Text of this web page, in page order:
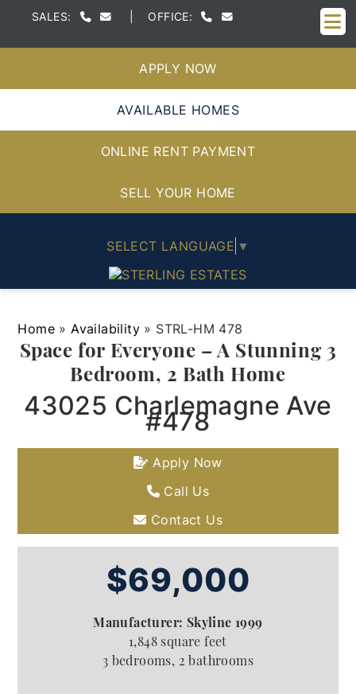
SALES: OFFICE:
APPLY NOW
AVAILABLE HOMES
ONLINE RENT PAYMENT
SELL YOUR HOME
SELECT LANGUAGE ▼
Home »Availability » STRL-HM 478
Space for Everyone – A Stunning 3
Bedroom, 2 Bath Home
43025 Charlemagne Ave
#478
Apply Now
Call Us
Contact Us
$69,000
Manufacturer: Skyline 1999
1,848 square feet
3 bedrooms, 2 bathrooms